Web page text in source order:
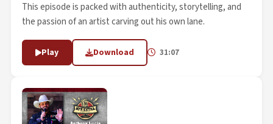
This episode is packed with authenticity, storytelling, and
the passion of an artist carving out his own lane.
Play Download 31:07